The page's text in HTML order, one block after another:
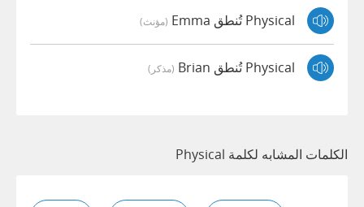
Physical تُنطق Emma (مؤنث)
Physical تُنطق Brian (مذكر)
الكلمات المشابه لكلمة Physical